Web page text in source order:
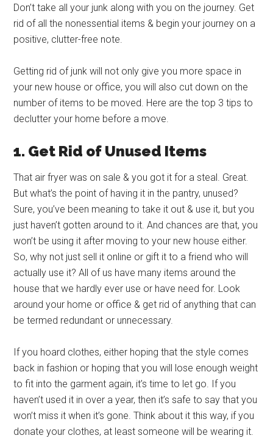
Don’t take all your junk along with you on the journey. Get
rid of all the nonessential items & begin your journey on a
positive, clutter-free note.
Getting rid of junk will not only give you more space in
your new house or office, you will also cut down on the
number of items to be moved. Here are the top 3 tips to
declutter your home before a move.
1. Get Rid of Unused Items
That air fryer was on sale & you got it for a steal. Great.
But what’s the point of having it in the pantry, unused?
Sure, you’ve been meaning to take it out & use it, but you
just haven’t gotten around to it. And chances are that, you
won’t be using it after moving to your new house either.
So, why not just sell it online or gift it to a friend who will
actually use it? All of us have many items around the
house that we hardly ever use or have need for. Look
around your home or office & get rid of anything that can
be termed redundant or unnecessary.
If you hoard clothes, either hoping that the style comes
back in fashion or hoping that you will lose enough weight
to fit into the garment again, it’s time to let go. If you
haven’t used it in over a year, then it’s safe to say that you
won’t miss it when it’s gone. Think about it this way, if you
donate your clothes, at least someone will be wearing it.